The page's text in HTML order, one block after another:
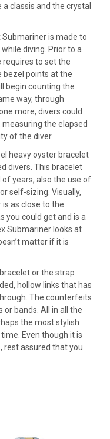
classis and the crystal
is made to
diving. Prior to a
requires to set the
bezel points at the
begin counting the
way, through
more, divers could
the elapsed
of the diver.
heavy oyster bracelet
divers. This bracelet
years, also the use of
self-sizing. Visually,
as close to the
you could get and is a
Submariner looks at
matter if it is
or the strap
hollow links that has
The counterfeits
bands. All in all the
the most stylish
Even though it is
rest assured that you